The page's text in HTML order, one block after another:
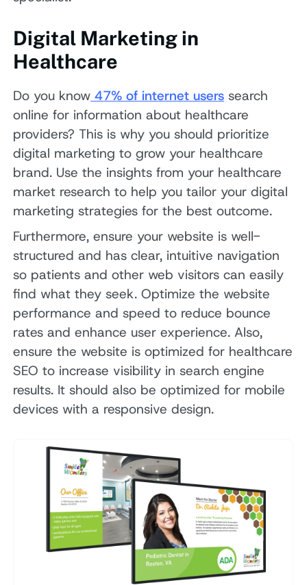
Digital Marketing in
Healthcare
Do you know 47% of internet users search
online for information about healthcare
providers? This is why you should prioritize
digital marketing to grow your healthcare
brand. Use the insights from your healthcare
market research to help you tailor your digital
marketing strategies for the best outcome.
Furthermore, ensure your website is well-
structured and has clear, intuitive navigation
so patients and other web visitors can easily
find what they seek. Optimize the website
performance and speed to reduce bounce
rates and enhance user experience. Also,
ensure the website is optimized for healthcare
SEO to increase visibility in search engine
results. It should also be optimized for mobile
devices with a responsive design.